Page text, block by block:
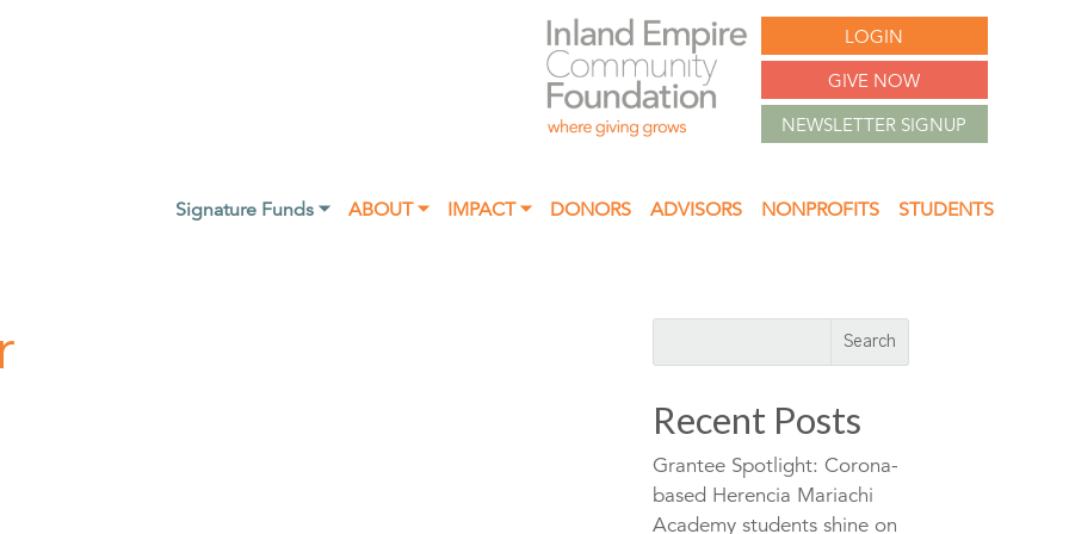
LOGIN
GIVE NOW
NEWSLETTER SIGNUP
Signature Funds ⏷ ABOUT ⏷ IMPACT ⏷ DONORS ADVISORS NONPROFITS STUDENTS
Recent Posts
Grantee Spotlight: Corona-
based Herencia Mariachi
Academy students shine on